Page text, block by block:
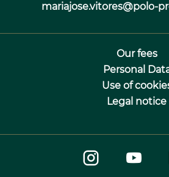
mariajose.vitores@polo-
Our fees
Personal
Use of
Legal notice